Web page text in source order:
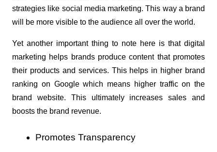
strategies like social media marketing. This way a brand
will be more visible to the audience all over the world.
Yet another important thing to note here is that digital
marketing helps brands produce content that promotes
their products and services. This helps in higher brand
ranking on Google which means higher traffic on the
brand website. This ultimately increases sales and
boosts the brand revenue.
Promotes Transparency